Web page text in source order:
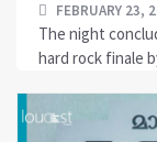
FEBRUARY 23,
The night
hard rock finale